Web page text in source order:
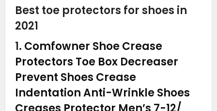
Best toe protectors for shoes in
2021
1. Comfowner Shoe Crease
Protectors Toe Box Decreaser
Prevent Shoes Crease
Indentation Anti-Wrinkle Shoes